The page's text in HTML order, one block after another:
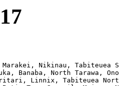
Nikinau, Tabiteuea
Banaba, North Tarawa,
Linnix, Tabiteuea